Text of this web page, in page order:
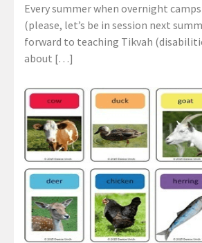
Every summer when overnight
(please, let’s be in session next
forward to teaching Tikvah
about […]